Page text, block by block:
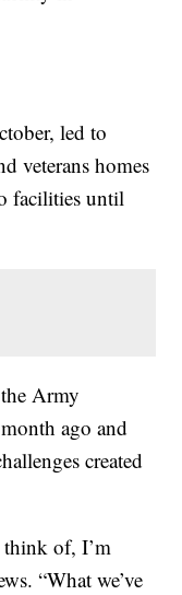
led to
veterans homes
facilities until
Army
ago and
created
think of, I’m
“What we’ve